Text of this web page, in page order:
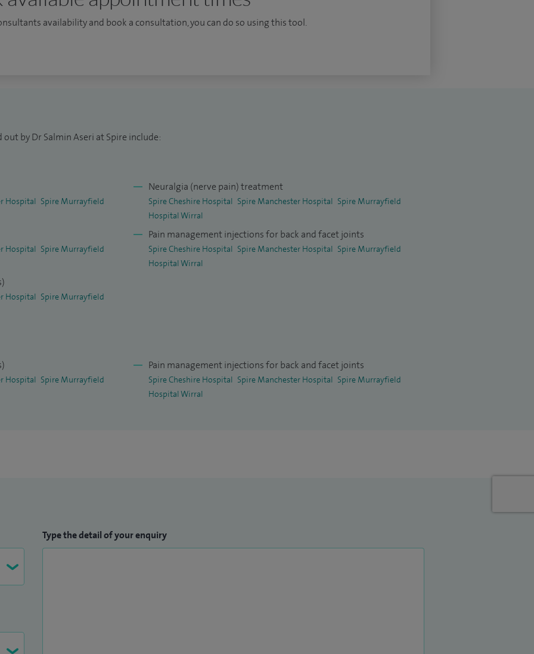
for the shoulder, elbow, wrist, hip, knee and
chronic knee pain, trochanteric bursa injections,
blocks. Where appropriate, I also provide stem
Centre, followed by a Certificate of
governance, audit and medical education,
Lead Investigator for NIHR approved HTA Facet-
Group meeting on 17 Dec 2014 and
C03-2013 Study at the Walton Centre: I was a
which was multicentre, double-blind, placebo
Walton Centre
Manchester General Hospital for COMS study
of Trainees) during July 2014. The aim of
availability and determine the effect of CQUIN
COM implementation.
which was accepted as thesis by Dr B A
availability and book a consultation, you can do so using this tool.
by Dr Salmin Aseri at Spire include:
Hospital Spire Murrayfield
Hospital Spire Murrayfield
Hospital Spire Murrayfield
Neuralgia (nerve pain) treatment
Spire Cheshire Hospital Spire Manchester Hospital Spire Murrayfield
Hospital Wirral
Pain management injections for back and facet joints
Spire Cheshire Hospital Spire Manchester Hospital Spire Murrayfield
Hospital Wirral
Hospital Spire Murrayfield
Pain management injections for back and facet joints
Spire Cheshire Hospital Spire Manchester Hospital Spire Murrayfield
Hospital Wirral
Type the detail of your enquiry